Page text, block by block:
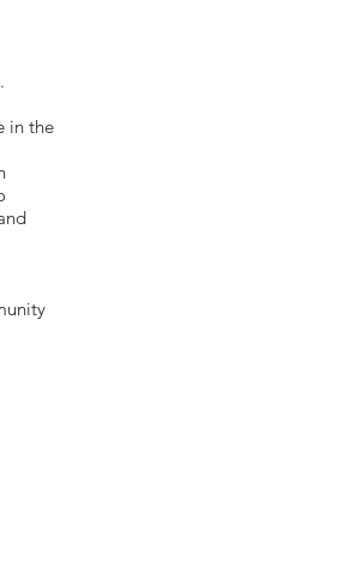
in the